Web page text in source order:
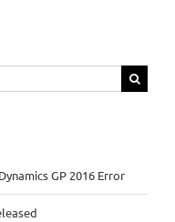
GP 2016 Error